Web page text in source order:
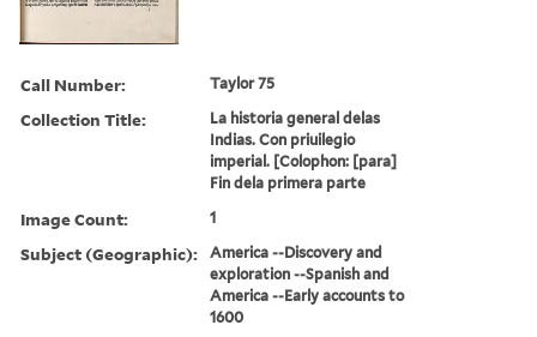
Call Number: Taylor 75
Collection Title:
La historia general delas
Indias. Con priuilegio
imperial. [Colophon: [para]
Fin dela primera parte
Image Count: 1
Subject (Geographic):
America --Discovery and
exploration --Spanish and
America --Early accounts to
1600